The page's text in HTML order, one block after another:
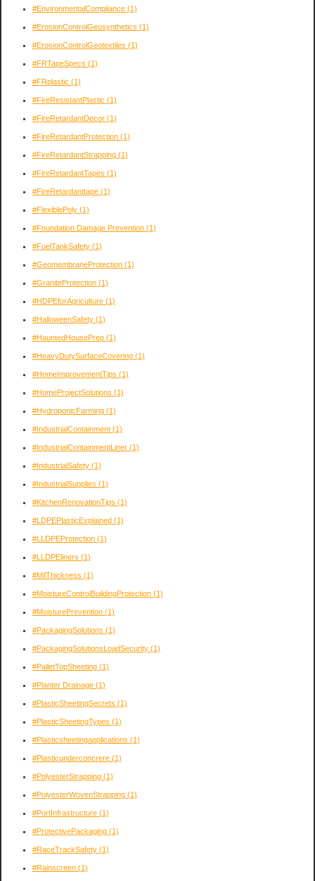
#EnvironmentalCompliance (1)
#ErosionControlGeosynthetics (1)
#ErosionControlGeotextiles (1)
#FRTapeSpecs (1)
#FRplastic (1)
#FireResistantPlastic (1)
#FireRetardantDecor (1)
#FireRetardantProtection (1)
#FireRetardantStrapping (1)
#FireRetardantTapes (1)
#FireRetardanttape (1)
#FlexiblePoly (1)
#Foundation Damage Prevention (1)
#FuelTankSafety (1)
#GeomembraneProtection (1)
#GraniteProtection (1)
#HDPEforAgriculture (1)
#HalloweenSafety (1)
#HauntedHousePrep (1)
#HeavyDutySurfaceCovering (1)
#HomeImprovementTips (1)
#HomeProjectSolutions (1)
#HydroponicFarming (1)
#IndustrialContainment (1)
#IndustrialContainmentLiner (1)
#IndustrialSafety (1)
#IndustrialSupplies (1)
#KitchenRenovationTips (1)
#LDPEPlasticExplained (1)
#LLDPEProtection (1)
#LLDPEliners (1)
#MilThickness (1)
#MoistureControlBuildingProtection (1)
#MoisturePrevention (1)
#PackagingSolutions (1)
#PackagingSolutionsLoadSecurity (1)
#PalletTopSheeting (1)
#Planter Drainage (1)
#PlasticSheetingSecrets (1)
#PlasticSheetingTypes (1)
#Plasticsheetingapplications (1)
#Plasticunderconcrere (1)
#PolyesterStrapping (1)
#PolyesterWovenStrapping (1)
#PortInfrastructure (1)
#ProtectivePackaging (1)
#RaceTrackSafety (1)
#Rainscreen (1)